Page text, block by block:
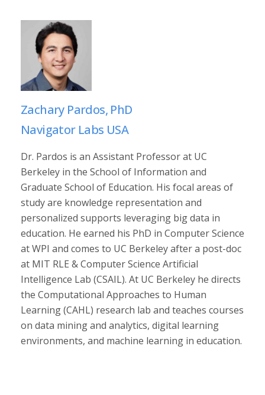
Zachary Pardos, PhD
Navigator Labs USA
Dr. Pardos is an Assistant Professor at UC
Berkeley in the School of Information and
Graduate School of Education. His focal areas of
study are knowledge representation and
personalized supports leveraging big data in
education. He earned his PhD in Computer Science
at WPI and comes to UC Berkeley after a post-doc
at MIT RLE & Computer Science Artificial
Intelligence Lab (CSAIL). At UC Berkeley he directs
the Computational Approaches to Human
Learning (CAHL) research lab and teaches courses
on data mining and analytics, digital learning
environments, and machine learning in education.